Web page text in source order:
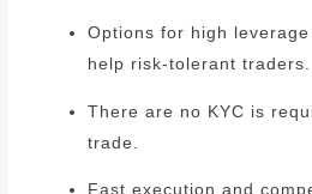
Options for high
help risk-tolerant traders.
There are no KYC is
trade.
Fast execution and